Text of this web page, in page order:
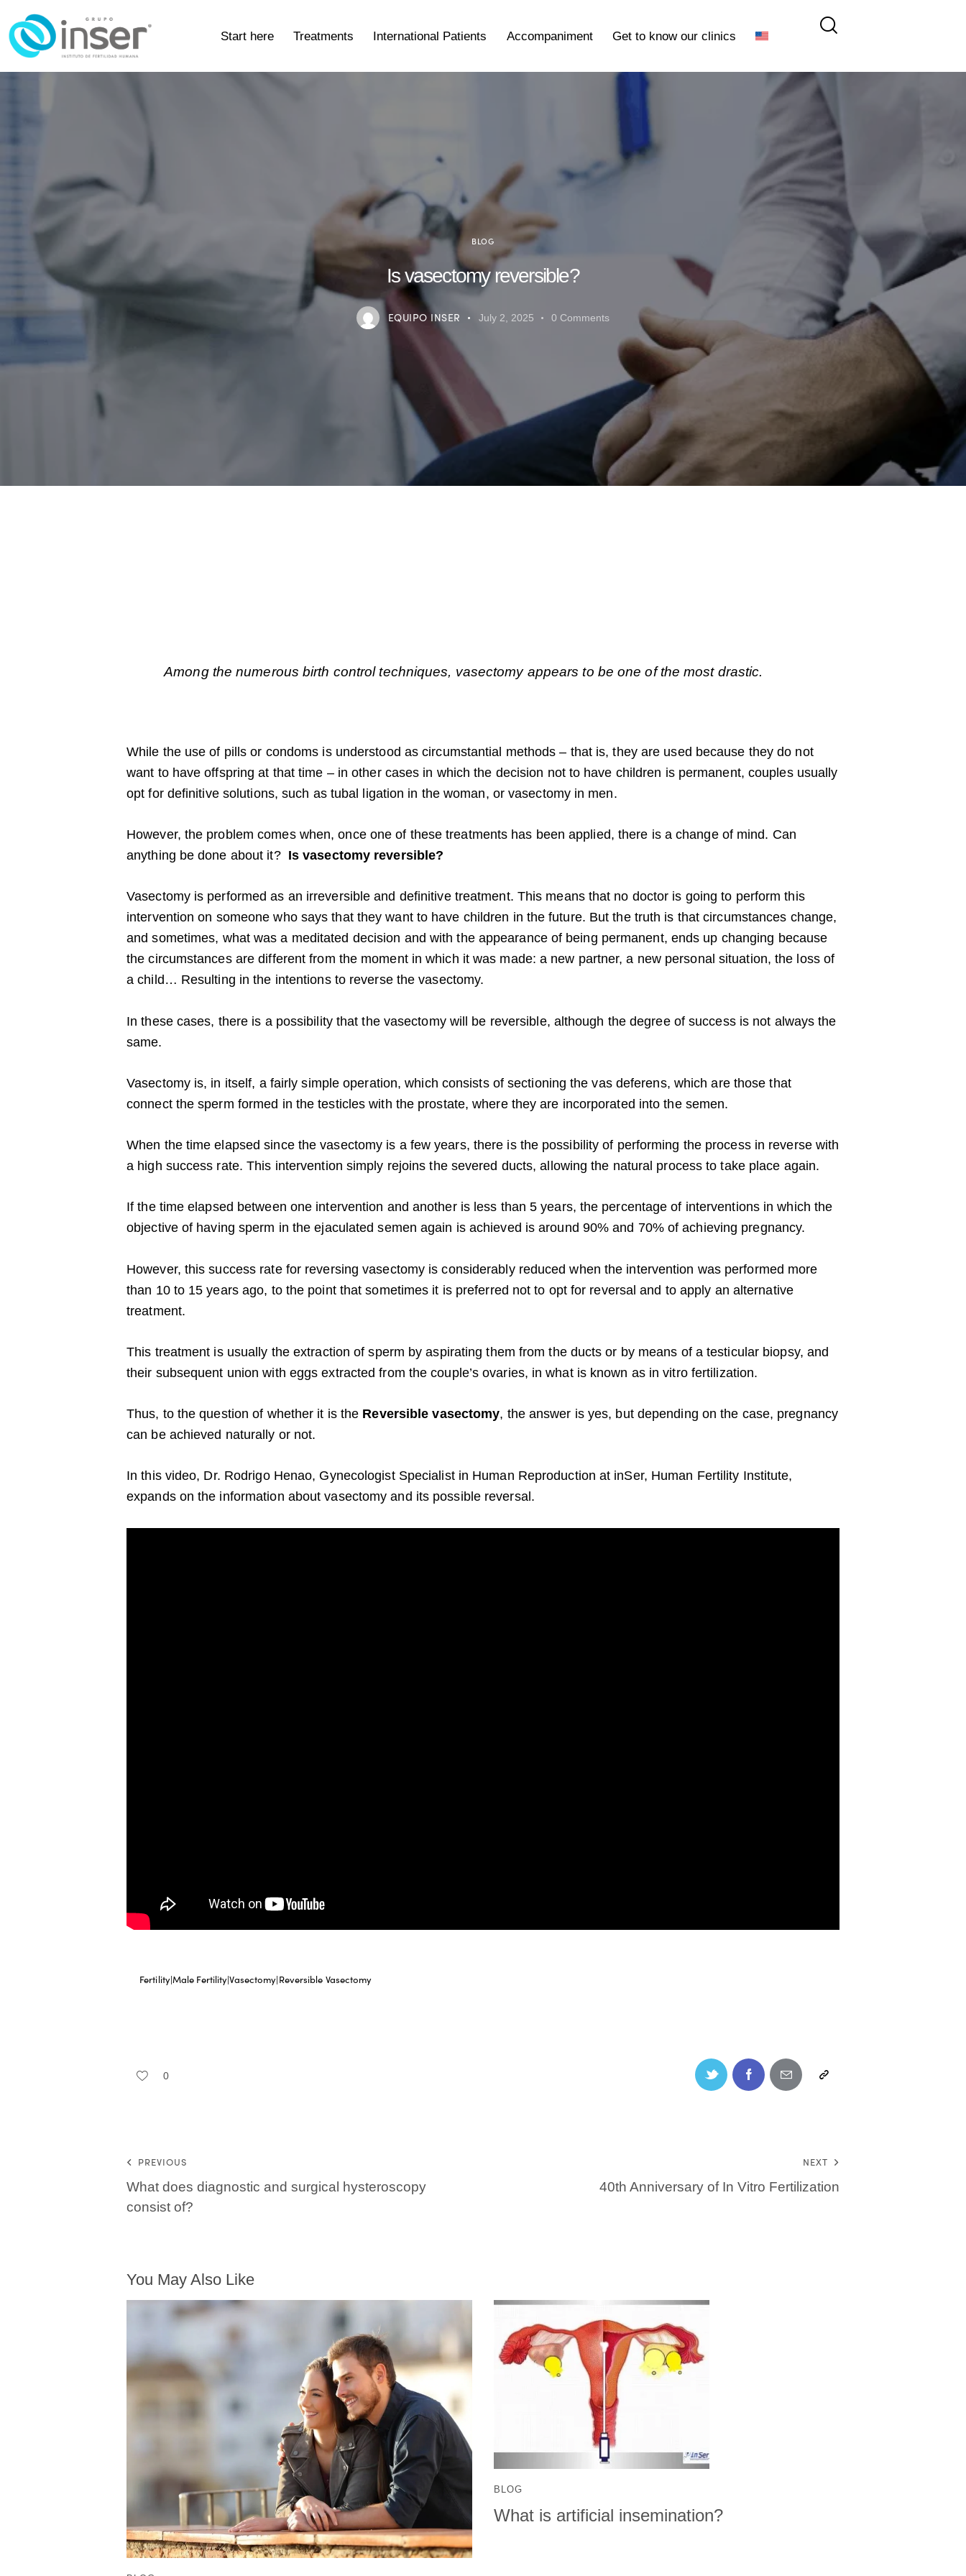
Start here Treatments International Patients Accompaniment Get to know our clinics
BLOG
Is vasectomy reversible?
EQUIPO INSER July 2, 2025 0 Comments
Among the numerous birth control techniques, vasectomy appears to be one of the most drastic.
While the use of pills or condoms is understood as circumstantial methods – that is, they are used because they do not
want to have offspring at that time – in other cases in which the decision not to have children is permanent, couples usually
opt for definitive solutions, such as tubal ligation in the woman, or vasectomy in men.
However, the problem comes when, once one of these treatments has been applied, there is a change of mind. Can
anything be done about it? Is vasectomy reversible?
Vasectomy is performed as an irreversible and definitive treatment. This means that no doctor is going to perform this
intervention on someone who says that they want to have children in the future. But the truth is that circumstances change,
and sometimes, what was a meditated decision and with the appearance of being permanent, ends up changing because
the circumstances are different from the moment in which it was made: a new partner, a new personal situation, the loss of
a child… Resulting in the intentions to reverse the vasectomy.
In these cases, there is a possibility that the vasectomy will be reversible, although the degree of success is not always the
same.
Vasectomy is, in itself, a fairly simple operation, which consists of sectioning the vas deferens, which are those that
connect the sperm formed in the testicles with the prostate, where they are incorporated into the semen.
When the time elapsed since the vasectomy is a few years, there is the possibility of performing the process in reverse with
a high success rate. This intervention simply rejoins the severed ducts, allowing the natural process to take place again.
If the time elapsed between one intervention and another is less than 5 years, the percentage of interventions in which the
objective of having sperm in the ejaculated semen again is achieved is around 90% and 70% of achieving pregnancy.
However, this success rate for reversing vasectomy is considerably reduced when the intervention was performed more
than 10 to 15 years ago, to the point that sometimes it is preferred not to opt for reversal and to apply an alternative
treatment.
This treatment is usually the extraction of sperm by aspirating them from the ducts or by means of a testicular biopsy, and
their subsequent union with eggs extracted from the couple’s ovaries, in what is known as in vitro fertilization.
Thus, to the question of whether it is the Reversible vasectomy, the answer is yes, but depending on the case, pregnancy
can be achieved naturally or not.
In this video, Dr. Rodrigo Henao, Gynecologist Specialist in Human Reproduction at inSer, Human Fertility Institute,
expands on the information about vasectomy and its possible reversal.
Fertility|Male Fertility|Vasectomy|Reversible Vasectomy
0
PREVIOUS
What does diagnostic and surgical hysteroscopy
consist of?
NEXT
40th Anniversary of In Vitro Fertilization
You May Also Like
BLOG
What is artificial insemination?